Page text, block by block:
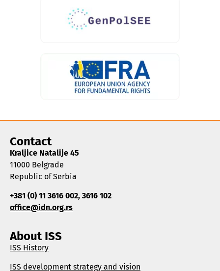
Contact
Kraljice Natalije 45
11000 Belgrade
Republic of Serbia
+381 (0) 11 3616 002, 3616 102
office@idn.org.rs
About ISS
ISS History
ISS development strategy and vision